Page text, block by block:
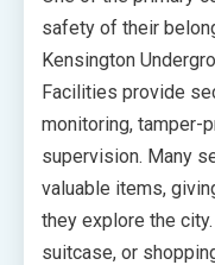
safety of their
Kensington
Facilities provide
monitoring, tamper-
supervision. Many
valuable items,
they explore the
suitcase, or